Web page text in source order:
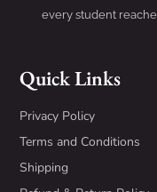
every student
Quick Links
Privacy Policy
Terms and Conditions
Shipping